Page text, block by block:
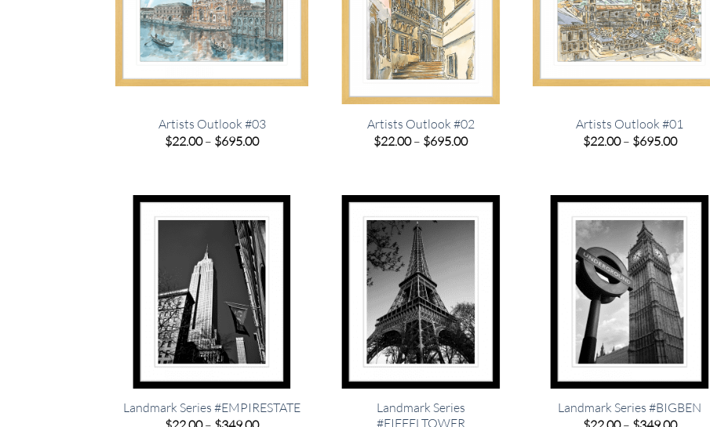
Artists Outlook #03
$22.00– $695.00Price
Artists Outlook #02
$22.00– $695.00Price
Artists Outlook #01
$22.00 – $695.00Price
Landmark Series #EMPIRESTATE
Price
Landmark Series
#EIFFELTOWER
Landmark Series #BIGBEN
Price